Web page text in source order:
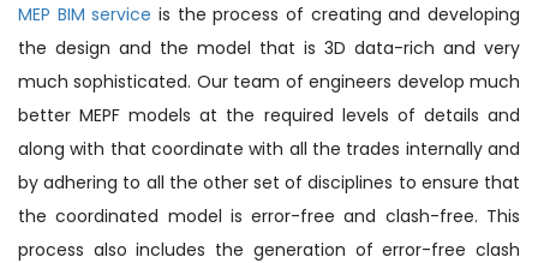
MEP BIM service is the process of creating and developing
the design and the model that is 3D data-rich and very
much sophisticated. Our team of engineers develop much
better MEPF models at the required levels of details and
along with that coordinate with all the trades internally and
by adhering to all the other set of disciplines to ensure that
the coordinated model is error-free and clash-free. This
process also includes the generation of error-free clash